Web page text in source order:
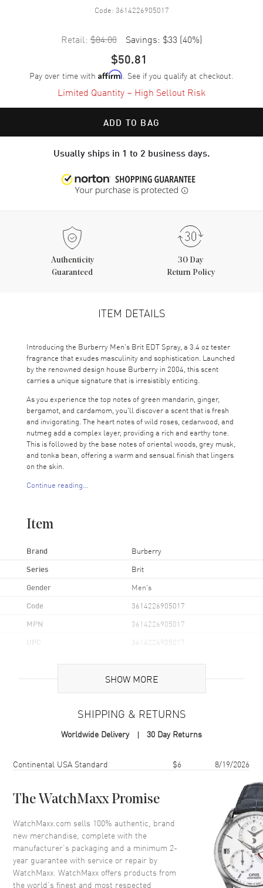
Code: 3614226905017
Retail: $84.00 Savings: $33 (40%)
$50.81
Pay over time with Affirm. See if you qualify at checkout.
Limited Quantity – High Sellout Risk
ADD TO BAG
Usually ships in 1 to 2 business days.
Authenticity
Guaranteed
30 Day
Return Policy
ITEM DETAILS
Introducing the Burberry Men's Brit EDT Spray, a 3.4 oz tester
fragrance that exudes masculinity and sophistication. Launched
by the renowned design house Burberry in 2004, this scent
carries a unique signature that is irresistibly enticing.
As you experience the top notes of green mandarin, ginger,
bergamot, and cardamom, you'll discover a scent that is fresh
and invigorating. The heart notes of wild roses, cedarwood, and
nutmeg add a complex layer, providing a rich and earthy tone.
This is followed by the base notes of oriental woods, grey musk,
and tonka bean, offering a warm and sensual finish that lingers
on the skin.
Burberry's Brit for Men is more than just a perfume; it's a
business meeting or a casual day out. The scent name 'Brit'
elegance and refined masculinity.
Continue reading...
Item
Brand Burberry
Series Brit
Gender Men's
Code 3614226905017
MPN 3614226905017
UPC 3614226905017
Additional Information
EDT
Spray
Base Notes
Oriental Woods, Gray Musk,
Tonka Bean, Patchouli
Heart Notes
Wild Roses, Cedarwood,
Nutmeg
Top Notes
Mandarin Orange, Bergamot,
Ginger, Cardamom
Also Known As 3614226905017
SHOW MORE
SHIPPING & RETURNS
Worldwide Delivery 30 Day Returns
Shipping methodCostEstimated arrival
Continental USA Standard $6 8/19/2026
The WatchMaxx Promise
WatchMaxx.com sells 100% authentic, brand
new merchandise, complete with the
manufacturer’s packaging and a minimum 2-
year guarantee with service or repair by
WatchMaxx. WatchMaxx offers products from
the world’s finest and most respected